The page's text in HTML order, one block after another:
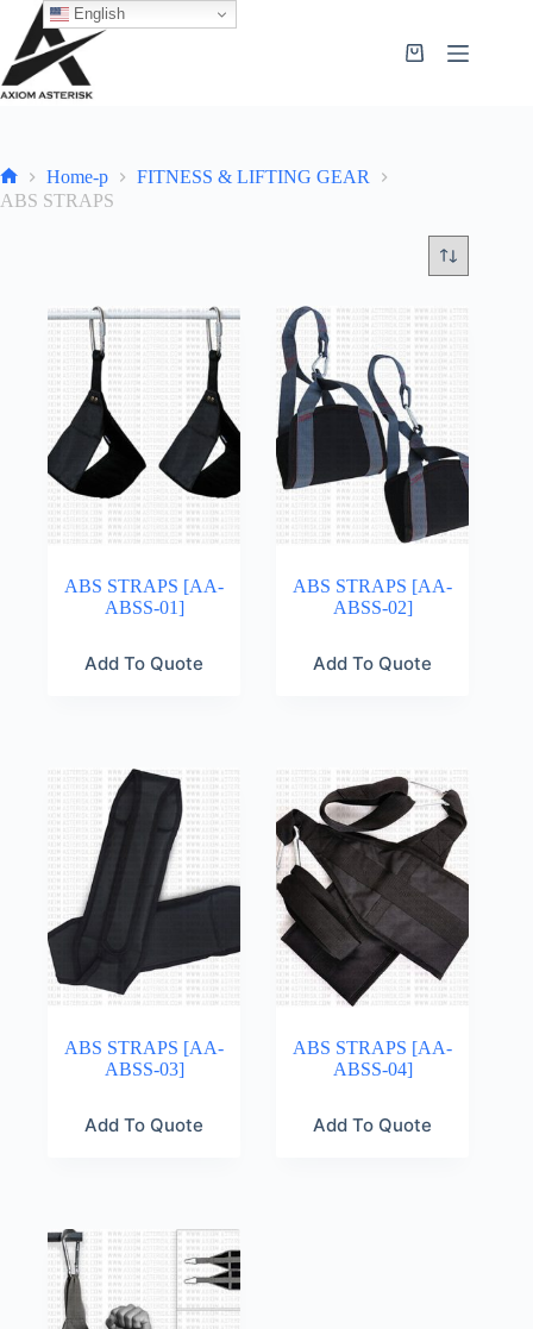
Home-p
FITNESS & LIFTING GEAR
ABS STRAPS
ABS STRAPS [AA-
ABSS-01]
Add To Quote
ABS STRAPS [AA-
ABSS-02]
Add To Quote
ABS STRAPS [AA-
ABSS-03]
Add To Quote
ABS STRAPS [AA-
ABSS-04]
Add To Quote
English